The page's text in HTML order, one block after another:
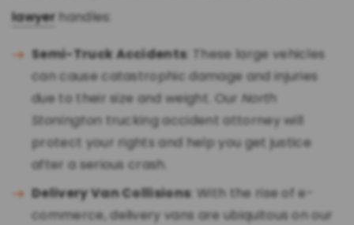
lawyerhandles:
Semi-Truck Accidents: These large vehicles
can cause catastrophic damage and injuries
due to their size and weight. Our North
Stonington trucking accident attorney will
protect your rights and help you get justice
after a serious crash.
Delivery Van Collisions: With the rise of e-
commerce, delivery vans are ubiquitous on our